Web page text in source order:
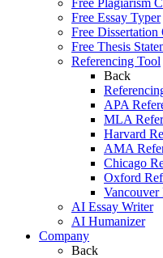
Free Plagiarism
Free Essay Typer
Free
Free Thesis
Referencing Tool
Back
APA
MLA
Harvard
AMA
Chicago
Oxford
Vancouver
AI Essay Writer
AI Humanizer
Company
Back